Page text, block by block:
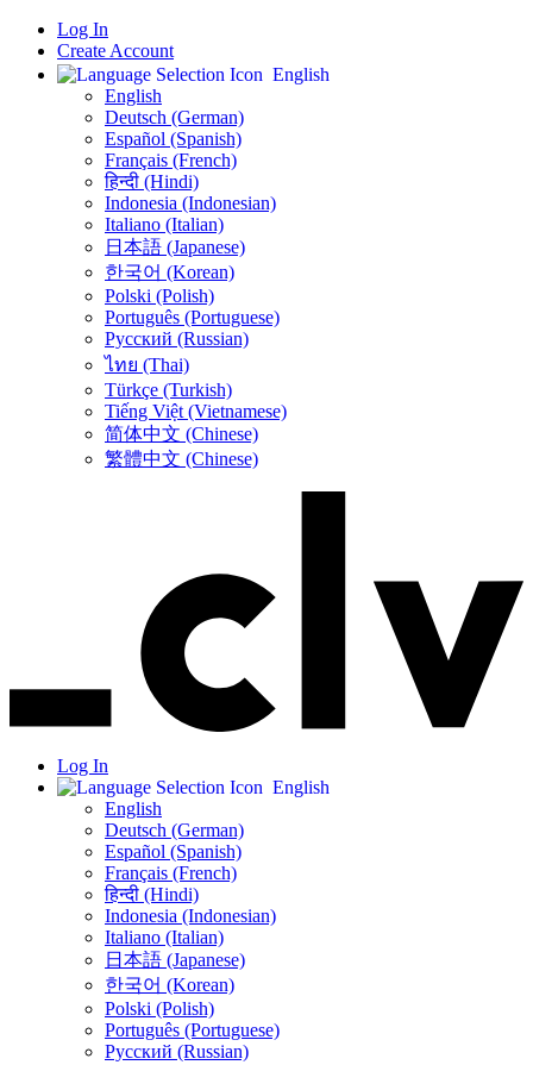
Log In
Create Account
English
English
Deutsch (German)
Español (Spanish)
Français (French)
हिन्दी (Hindi)
Indonesia (Indonesian)
Italiano (Italian)
日本語 (Japanese)
한국어 (Korean)
Polski (Polish)
Português (Portuguese)
Русский (Russian)
ไทย (Thai)
Türkçe (Turkish)
Tiếng Việt (Vietnamese)
简体中文 (Chinese)
繁體中文 (Chinese)
Log In
English
English
Deutsch (German)
Español (Spanish)
Français (French)
हिन्दी (Hindi)
Indonesia (Indonesian)
Italiano (Italian)
日本語 (Japanese)
한국어 (Korean)
Polski (Polish)
Português (Portuguese)
Русский (Russian)